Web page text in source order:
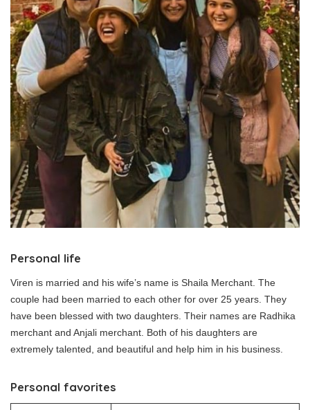
Personal life
Viren is married and his wife’s name is Shaila Merchant. The
couple had been married to each other for over 25 years. They
have been blessed with two daughters. Their names are Radhika
merchant and Anjali merchant. Both of his daughters are
extremely talented, and beautiful and help him in his business.
Personal favorites